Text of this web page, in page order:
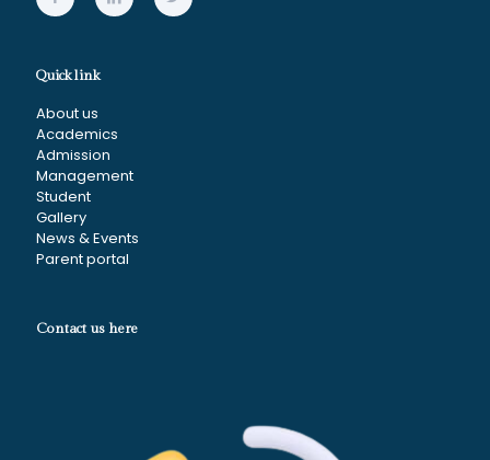
Quick link
About us
Academics
Admission
Management
Student
Gallery
News & Events
Parent portal
Contact us here